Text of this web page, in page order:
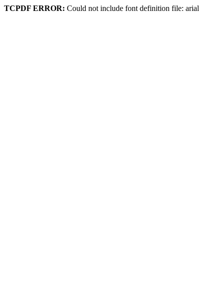
TCPDF ERROR: Could not include font definition file: arial